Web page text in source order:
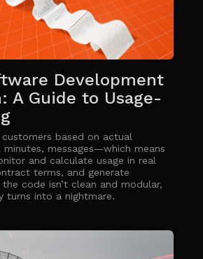
Development
A Guide to Usage-
based on actual
messages—which means
and calculate usage in real
terms, and generate
code isn’t clean and modular,
turns into a nightmare.